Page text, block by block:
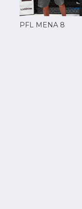
PFL MENA 8